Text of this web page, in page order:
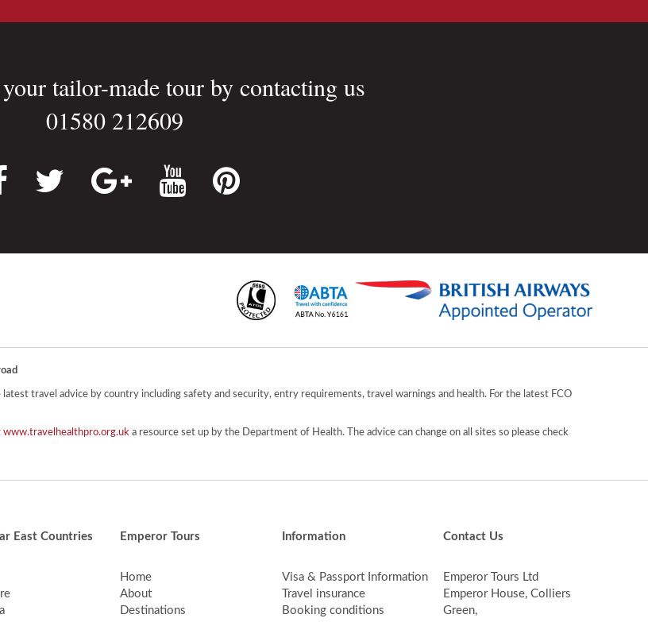
tailor-made tour by contacting us
01580 212609
latest travel advice by country including safety and security, entry requirements, travel warnings and health. For the latest FCO
www.travelhealthpro.org.uk a resource set up by the Department of Health. The advice can change on all sites so please check
East Countries Emperor Tours
Home
About
Destinations
Information
Visa & Passport Information
Travel insurance
Booking conditions
Contact Us
Emperor Tours Ltd
Emperor House, Colliers
Green,